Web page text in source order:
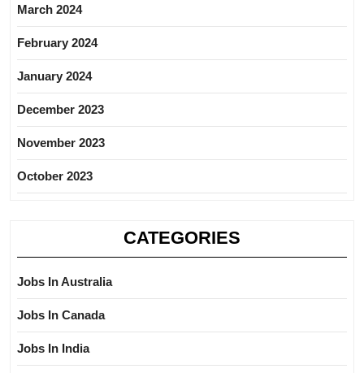
March 2024
February 2024
January 2024
December 2023
November 2023
October 2023
CATEGORIES
Jobs In Australia
Jobs In Canada
Jobs In India